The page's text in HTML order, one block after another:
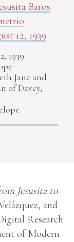
Baros
12, 1939
1939
Jane and
of Davey,
Jesusita to
and
Research
of Modern